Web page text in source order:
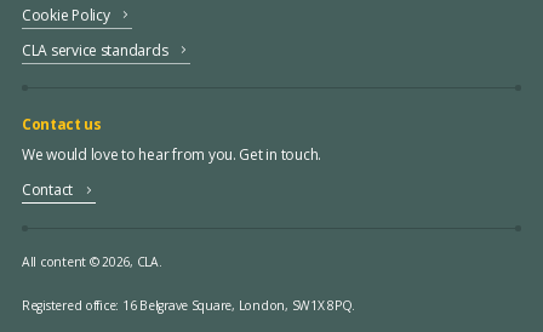
Cookie Policy
CLA service standards
Contact us
We would love to hear from you. Get in touch.
Contact
All content © 2026, CLA.
Registered office: 16 Belgrave Square, London, SW1X 8PQ.